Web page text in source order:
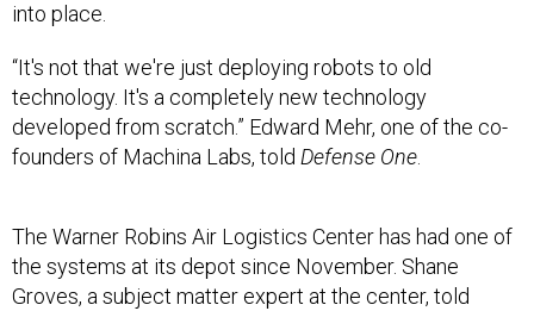
into place.
“It's not that we're just deploying robots to old
technology. It's a completely new technology
developed from scratch.” Edward Mehr, one of the co-
founders of Machina Labs, told Defense One.
The Warner Robins Air Logistics Center has had one of
the systems at its depot since November. Shane
Groves, a subject matter expert at the center, told